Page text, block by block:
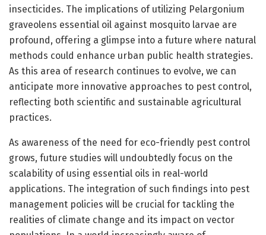
insecticides. The implications of utilizing Pelargonium
graveolens essential oil against mosquito larvae are
profound, offering a glimpse into a future where natural
methods could enhance urban public health strategies.
As this area of research continues to evolve, we can
anticipate more innovative approaches to pest control,
reflecting both scientific and sustainable agricultural
practices.
As awareness of the need for eco-friendly pest control
grows, future studies will undoubtedly focus on the
scalability of using essential oils in real-world
applications. The integration of such findings into pest
management policies will be crucial for tackling the
realities of climate change and its impact on vector